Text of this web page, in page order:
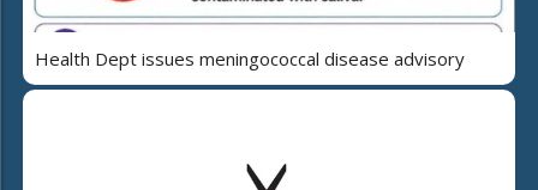
Health Dept issues meningococcal disease advisory